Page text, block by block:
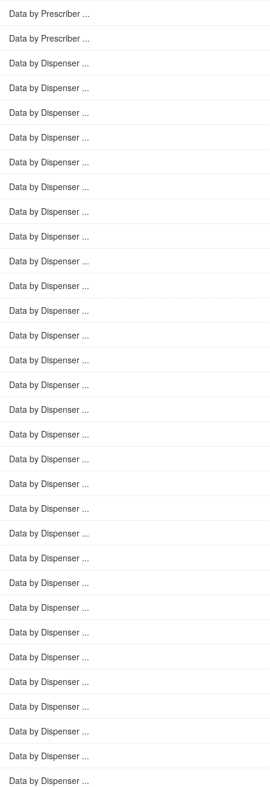
Data by Prescriber ...
Data by Prescriber ...
Data by Dispenser ...
Data by Dispenser ...
Data by Dispenser ...
Data by Dispenser ...
Data by Dispenser ...
Data by Dispenser ...
Data by Dispenser ...
Data by Dispenser ...
Data by Dispenser ...
Data by Dispenser ...
Data by Dispenser ...
Data by Dispenser ...
Data by Dispenser ...
Data by Dispenser ...
Data by Dispenser ...
Data by Dispenser ...
Data by Dispenser ...
Data by Dispenser ...
Data by Dispenser ...
Data by Dispenser ...
Data by Dispenser ...
Data by Dispenser ...
Data by Dispenser ...
Data by Dispenser ...
Data by Dispenser ...
Data by Dispenser ...
Data by Dispenser ...
Data by Dispenser ...
Data by Dispenser ...
Data by Dispenser ...